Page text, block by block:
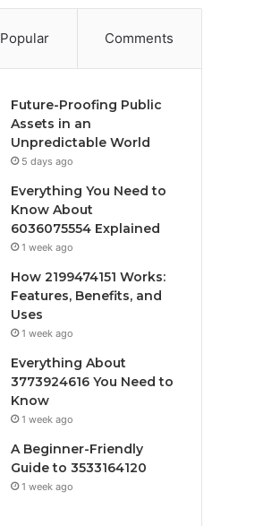
Popular Comments
Future-Proofing Public
Assets in an
Unpredictable World
5 days ago
Everything You Need to
Know About
6036075554 Explained
1 week ago
How 2199474151 Works:
Features, Benefits, and
Uses
1 week ago
Everything About
3773924616 You Need to
Know
1 week ago
A Beginner-Friendly
Guide to 3533164120
1 week ago